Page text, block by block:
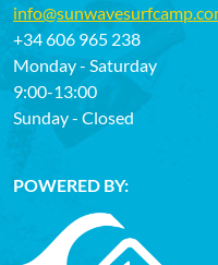
+34 606 965 238
Monday - Saturday
9:00-13:00
Sunday - Closed
POWERED BY: